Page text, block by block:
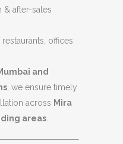
& after-sales
offices
and
, we ensure timely
across Mira
areas